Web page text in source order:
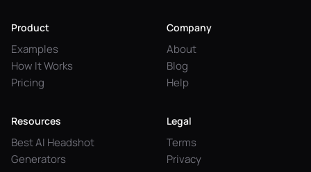
Product
Examples
How It Works
Pricing
Company
About
Blog
Help
Resources
Best AI Headshot
Generators
Legal
Terms
Privacy